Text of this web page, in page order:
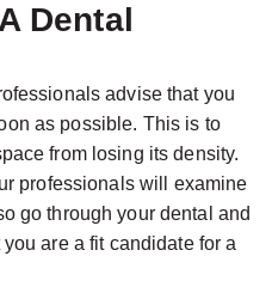
Dental
advise that you
as possible. This is to
from losing its density.
professionals will examine
go through your dental and
are a fit candidate for a